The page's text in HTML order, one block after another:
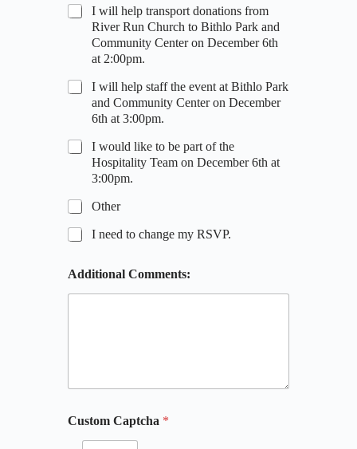
I will help transport donations from
River Run Church to Bithlo Park and
Community Center on December 6th
at 2:00pm.
I will help staff the event at Bithlo Park
and Community Center on December
6th at 3:00pm.
I would like to be part of the
Hospitality Team on December 6th at
3:00pm.
Other
I need to change my RSVP.
h
o
o
Additional Comments:
Custom Captcha *